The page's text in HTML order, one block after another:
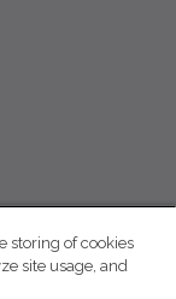
storing of cookies
site usage, and